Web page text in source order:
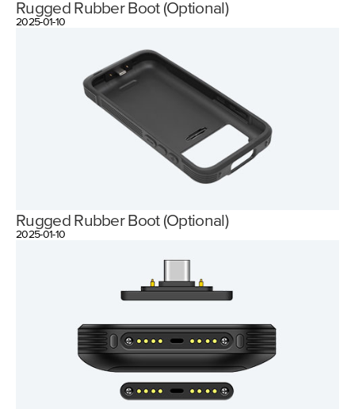
Rugged Rubber Boot (Optional)
2025-01-10
Rugged Rubber Boot (Optional)
2025-01-10